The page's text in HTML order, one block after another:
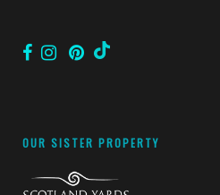
OUR SISTER PROPERTY